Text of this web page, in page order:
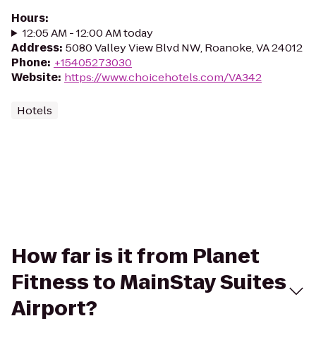
Hours:
12:05 AM - 12:00 AM today
Address: 5080 Valley View Blvd NW, Roanoke, VA 24012
Phone: +15405273030
Website: https://www.choicehotels.com/VA342
Hotels
How far is it from Planet
Fitness to MainStay Suites
Airport?